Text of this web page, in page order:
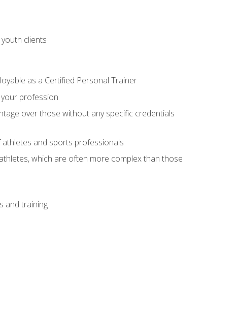
clients
as a Certified Personal Trainer
profession
over those without any specific credentials
and sports professionals
which are often more complex than those
and training